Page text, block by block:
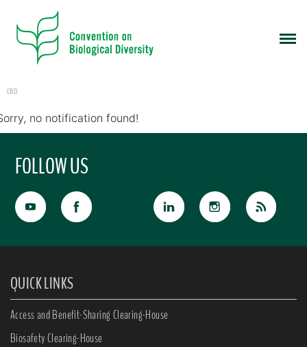
CBD
no notification found!
FOLLOW US
QUICK LINKS
Access and Benefit-Sharing Clearing-House
Biosafety Clearing-House